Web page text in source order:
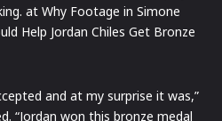
at Why Footage in Simone
Help Jordan Chiles Get Bronze
and at my surprise it was,”
“Jordan won this bronze medal